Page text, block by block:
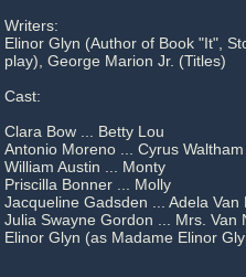
Writers:
Elinor Glyn (Author of Book "It",
play), George Marion Jr. (Titles)
Cast:
Clara Bow ... Betty Lou
Antonio Moreno ... Cyrus Waltham
William Austin ... Monty
Priscilla Bonner ... Molly
Jacqueline Gadsden ... Adela
Julia Swayne Gordon ... Mrs. Van
Elinor Glyn (as Madame Elinor